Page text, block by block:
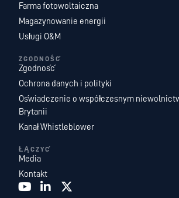
Farma fotowoltaiczna
Magazynowanie energii
Usługi O&M
ZGODNOŚĆ
Zgodność
Ochrona danych i polityki
Oświadczenie o współczesnym
Brytanii
Kanał Whistleblower
ŁĄCZYĆ
Media
Kontakt